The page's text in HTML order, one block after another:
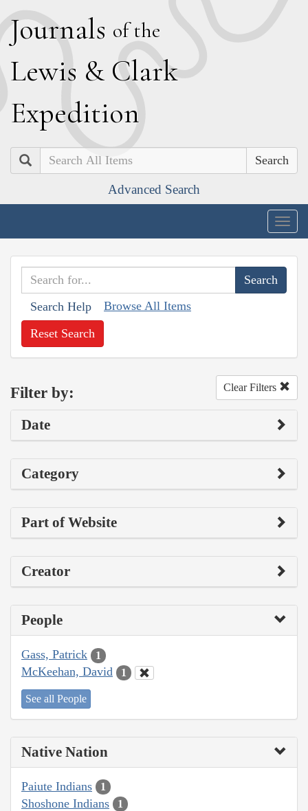
Journals of the
Lewis & Clark
Expedition
Search
Advanced Search
Search Help Browse All Items
Reset Search
Filter by: Clear Filters
Date
Category
Part of Website
Creator
People
Gass, Patrick 1
McKeehan, David 1
See all People
Native Nation
Paiute Indians 1
Shoshone Indians 1